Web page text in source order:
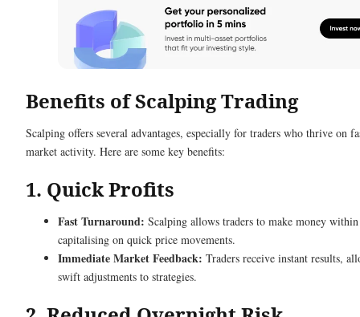
Benefits of Scalping Trading
Scalping offers several advantages, especially for traders who thrive on
market activity. Here are some key benefits:
1. Quick Profits
Fast Turnaround: Scalping allows traders to make money
capitalising on quick price movements.
Immediate Market Feedback: Traders receive instant results,
swift adjustments to strategies.